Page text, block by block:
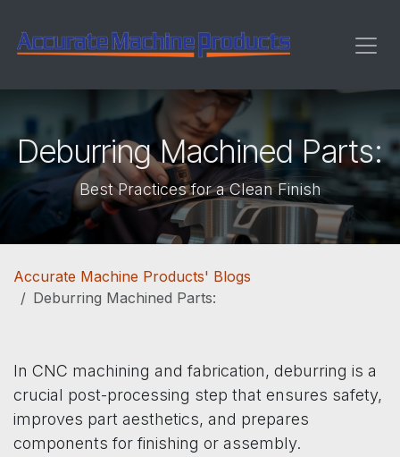
Deburring Machined Parts:
Best Practices for a Clean Finish
Accurate Machine Products' Blogs
Deburring Machined Parts:
In CNC machining and fabrication, deburring is a
crucial post-processing step that ensures safety,
improves part aesthetics, and prepares
components for finishing or assembly.